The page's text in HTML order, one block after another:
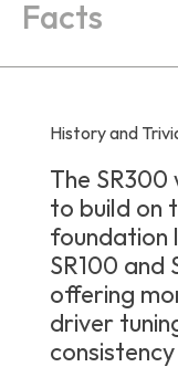
Facts
History and
The SR300
to build on
foundation
SR100 and
offering
driver
consistency